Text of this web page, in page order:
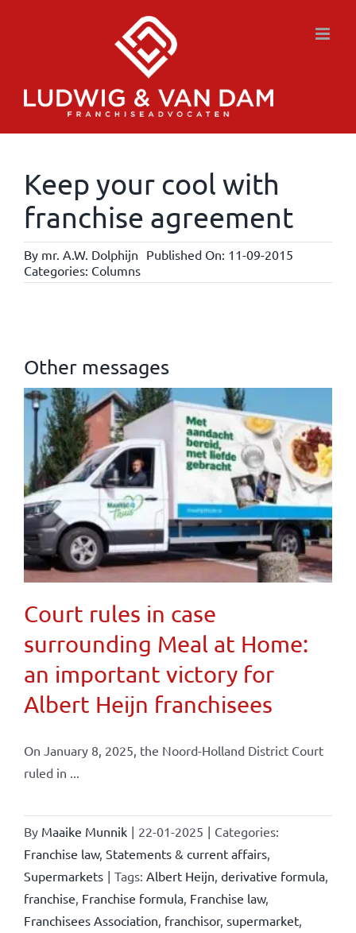
Keep your cool with
franchise agreement
By mr. A.W. Dolphijn Published On: 11-09-2015
Categories: Columns
Other messages
Court rules in case
surrounding Meal at Home:
an important victory for
Albert Heijn franchisees
On January 8, 2025, the Noord-Holland District Court
ruled in ...
By Maaike Munnik | 22-01-2025 | Categories:
Franchise law, Statements & current affairs,
Supermarkets | Tags: Albert Heijn derivative formula,
franchise Franchise formula, Franchise law,
Franchisees Association franchisor, supermarket,